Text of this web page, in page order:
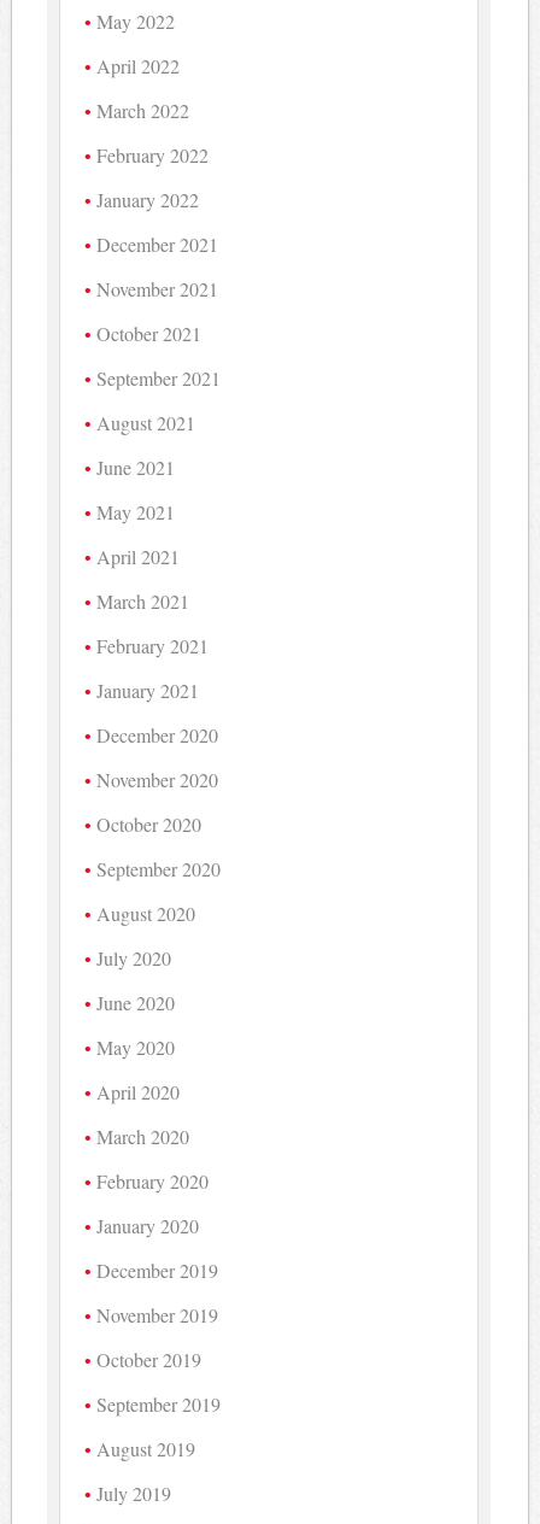
May 2022
April 2022
March 2022
February 2022
January 2022
December 2021
November 2021
October 2021
September 2021
August 2021
June 2021
May 2021
April 2021
March 2021
February 2021
January 2021
December 2020
November 2020
October 2020
September 2020
August 2020
July 2020
June 2020
May 2020
April 2020
March 2020
February 2020
January 2020
December 2019
November 2019
October 2019
September 2019
August 2019
July 2019